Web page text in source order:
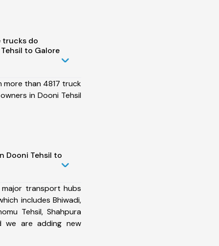
trucks do
to Galore
more than 4817 truck
in Dooni Tehsil
Dooni Tehsil to
transport hubs
includes Bhiwadi,
Tehsil, Shahpura
we are adding new